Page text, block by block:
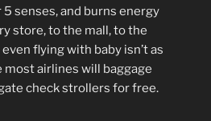
senses, and burns energy
store, to the mall, to the
flying with baby isn’t as
most airlines will baggage
check strollers for free.